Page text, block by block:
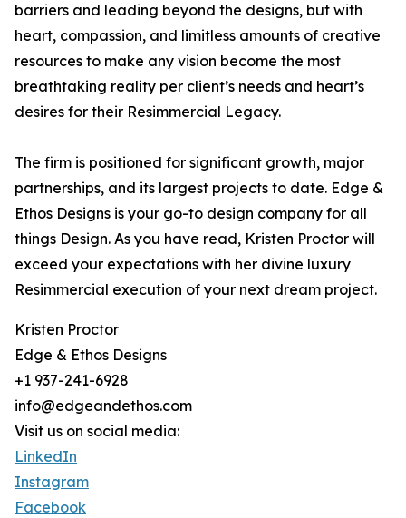
barriers and leading beyond the designs, but with
heart, compassion, and limitless amounts of creative
resources to make any vision become the most
breathtaking reality per client’s needs and heart’s
desires for their Resimmercial Legacy.
The firm is positioned for significant growth, major
partnerships, and its largest projects to date. Edge &
Ethos Designs is your go-to design company for all
things Design. As you have read, Kristen Proctor will
exceed your expectations with her divine luxury
Resimmercial execution of your next dream project.
Kristen Proctor
Edge & Ethos Designs
+1 937-241-6928
info@edgeandethos.com
Visit us on social media:
LinkedIn
Instagram
Facebook